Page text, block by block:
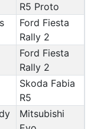
R5 Proto
Ford Fiesta
Rally 2
Ford Fiesta
Rally 2
Skoda Fabia
R5
Mitsubishi